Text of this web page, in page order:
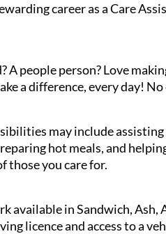
career as a Care
A people person? Love
a difference, every day!
may include
hot meals, and
those you care for.
available in Sandwich,
licence and access to a